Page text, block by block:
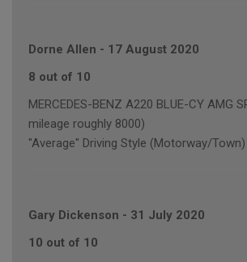
Dorne Allen - 17 August 2020
8 out of 10
MERCEDES-BENZ A220 BLUE-CY AMG
mileage roughly 8000)
"Average" Driving Style (Motorway/Town)
Gary Dickenson - 31 July 2020
10 out of 10